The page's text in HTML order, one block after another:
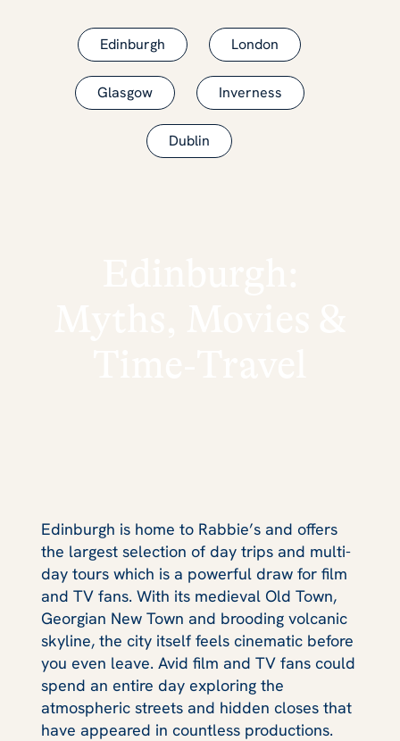
Edinburgh London
Glasgow Inverness
Dublin
Edinburgh is home to Rabbie’s and offers
the largest selection of day trips and multi-
day tours which is a powerful draw for film
and TV fans. With its medieval Old Town,
Georgian New Town and brooding volcanic
skyline, the city itself feels cinematic before
you even leave. Avid film and TV fans could
spend an entire day exploring the
atmospheric streets and hidden closes that
have appeared in countless productions.